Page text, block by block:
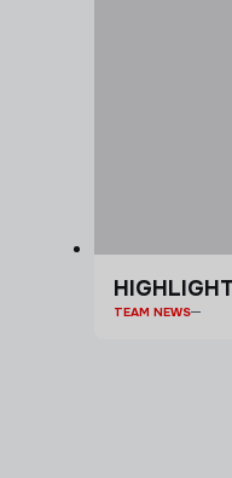
TEAM NEWS